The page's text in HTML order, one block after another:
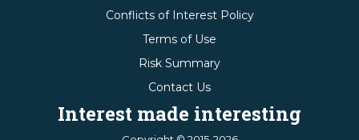
Conflicts of Interest Policy
Terms of Use
Risk Summary
Contact Us
Interest made interesting